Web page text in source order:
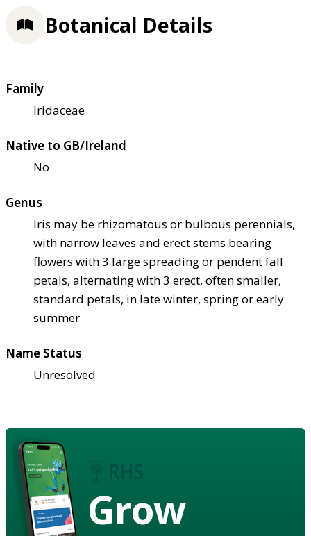
Botanical Details
Family
Iridaceae
Native to GB/Ireland
No
Genus
Iris may be rhizomatous or bulbous perennials,
with narrow leaves and erect stems bearing
flowers with 3 large spreading or pendent fall
petals, alternating with 3 erect, often smaller,
standard petals, in late winter, spring or early
summer
Name Status
Unresolved
Grow